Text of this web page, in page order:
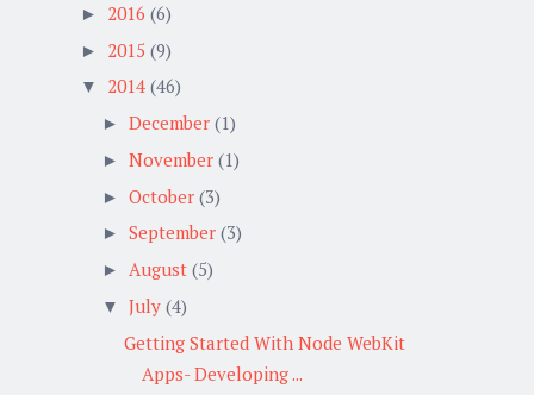
► 2016 (6)
► 2015 (9)
▼ 2014 (46)
► December (1)
► November (1)
► October (3)
► September (3)
► August (5)
▼ July (4)
Getting Started With Node WebKit
Apps- Developing ...